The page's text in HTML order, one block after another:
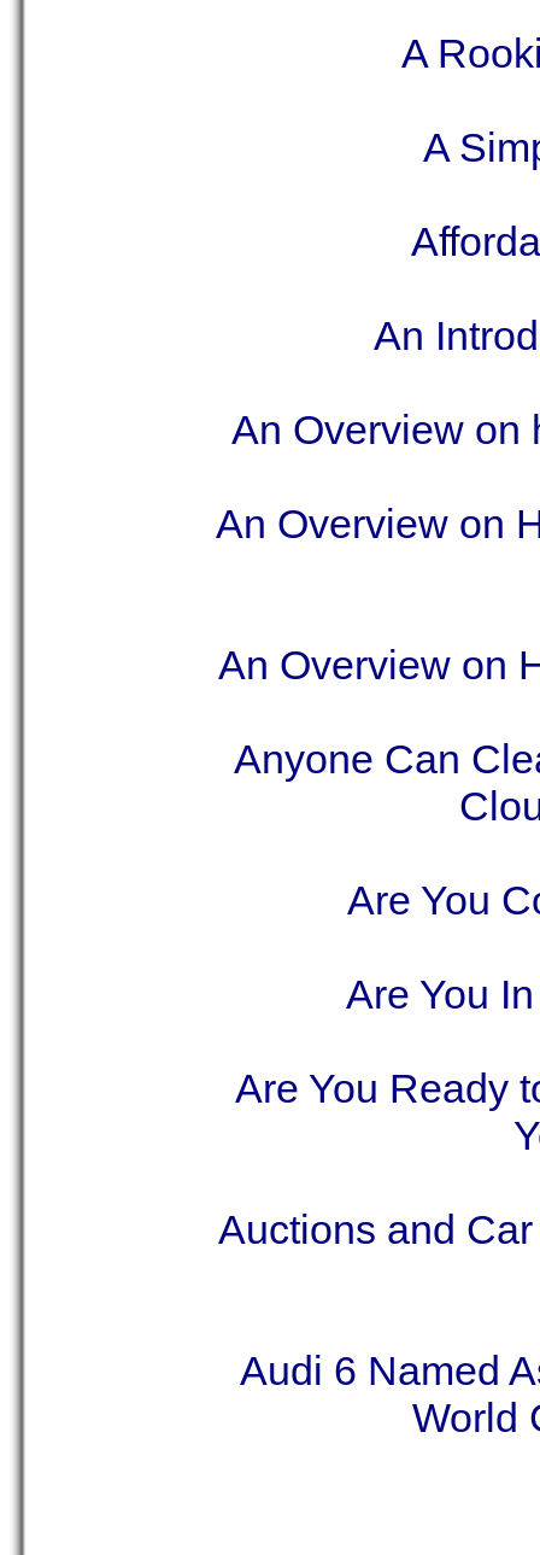
A
A
An
An Overview on
An Overview on
An Overview on
Anyone Can
Are You
Are You
Are You Ready
Auctions and
Audi 6 Named
World